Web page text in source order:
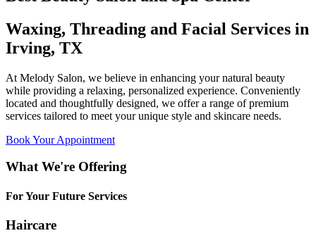
Waxing, Threading and Facial Services in
Irving, TX
At Melody Salon, we believe in enhancing your natural beauty
while providing a relaxing, personalized experience. Conveniently
located and thoughtfully designed, we offer a range of premium
services tailored to meet your unique style and skincare needs.
Book Your Appointment
What We're Offering
For Your Future Services
Haircare